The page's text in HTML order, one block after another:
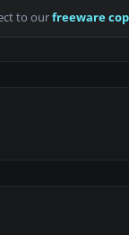
to ourfreeware